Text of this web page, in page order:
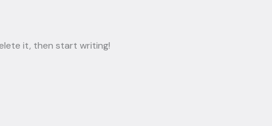
it, then start writing!